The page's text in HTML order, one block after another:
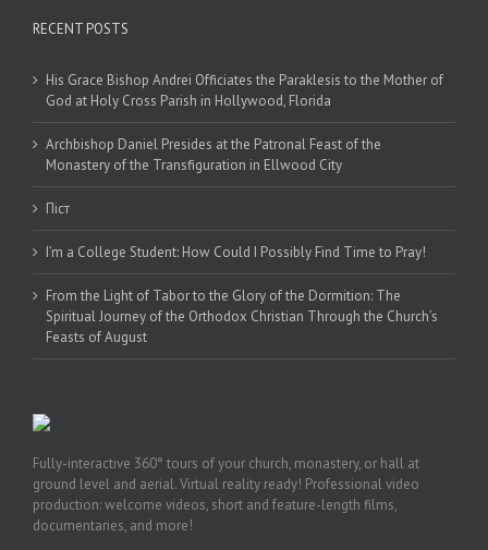
RECENT POSTS
His Grace Bishop Andrei Officiates the Paraklesis to the Mother of
God at Holy Cross Parish in Hollywood, Florida
Archbishop Daniel Presides at the Patronal Feast of the
Monastery of the Transfiguration in Ellwood City
Піст
I’m a College Student: How Could I Possibly Find Time to Pray!
From the Light of Tabor to the Glory of the Dormition: The
Spiritual Journey of the Orthodox Christian Through the Church’s
Feasts of August
Fully-interactive 360° tours of your church, monastery, or hall at
ground level and aerial. Virtual reality ready! Professional video
production: welcome videos, short and feature-length films,
documentaries, and more!